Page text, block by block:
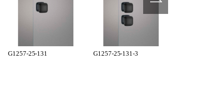
G1257-25-131 G1257-25-131-3